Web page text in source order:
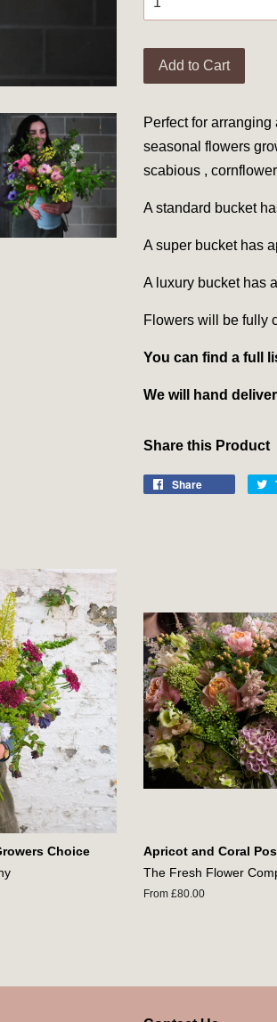
Add to Cart
Perfect for
seasonal flowers
scabious ,
A standard bucket
A super bucket has
A luxury bucket has
Flowers will be fully
You can find a full
We will hand
Share this Product
Share
Choice Apricot and Coral
The Fresh Flower
From £80.00